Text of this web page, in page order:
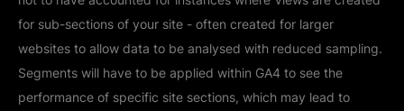
for sub-sections of your site - often created for larger
websites to allow data to be analysed with reduced sampling.
Segments will have to be applied within GA4 to see the
performance of specific site sections, which may lead to